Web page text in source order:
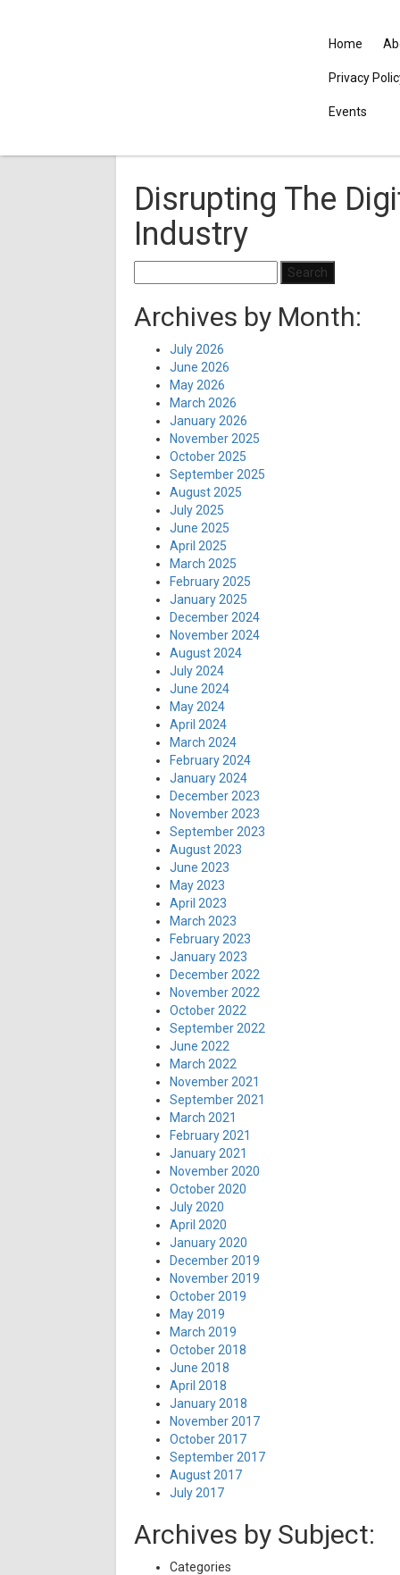
Home
Privacy
Events
Disrupting The
Industry
for:
Archives by Month:
July 2026
June 2026
May 2026
March 2026
January 2026
November 2025
October 2025
September 2025
August 2025
July 2025
June 2025
April 2025
March 2025
February 2025
January 2025
December 2024
November 2024
August 2024
July 2024
June 2024
May 2024
April 2024
March 2024
February 2024
January 2024
December 2023
November 2023
September 2023
August 2023
June 2023
May 2023
April 2023
March 2023
February 2023
January 2023
December 2022
November 2022
October 2022
September 2022
June 2022
March 2022
November 2021
September 2021
March 2021
February 2021
January 2021
November 2020
October 2020
July 2020
April 2020
January 2020
December 2019
November 2019
October 2019
May 2019
March 2019
October 2018
June 2018
April 2018
January 2018
November 2017
October 2017
September 2017
August 2017
July 2017
Archives by Subject:
Categories